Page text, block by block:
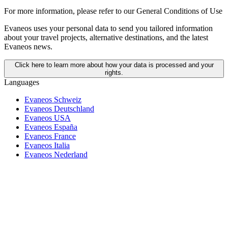
For more information, please refer to our General Conditions of Use
Evaneos uses your personal data to send you tailored information
about your travel projects, alternative destinations, and the latest
Evaneos news.
Click here to learn more about how your data is processed and your
rights.
Languages
Evaneos Schweiz
Evaneos Deutschland
Evaneos USA
Evaneos España
Evaneos France
Evaneos Italia
Evaneos Nederland